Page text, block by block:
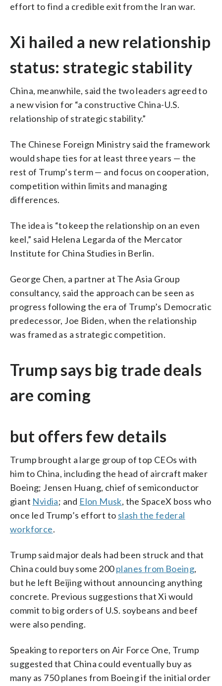
effort to find a credible exit from the Iran war.
Xi hailed a new relationship
status: strategic stability
China, meanwhile, said the two leaders agreed to
a new vision for “a constructive China-U.S.
relationship of strategic stability.”
The Chinese Foreign Ministry said the framework
would shape ties for at least three years — the
rest of Trump’s term — and focus on cooperation,
competition within limits and managing
differences.
The idea is “to keep the relationship on an even
keel,” said Helena Legarda of the Mercator
Institute for China Studies in Berlin.
George Chen, a partner at The Asia Group
consultancy, said the approach can be seen as
progress following the era of Trump’s Democratic
predecessor, Joe Biden, when the relationship
was framed as a strategic competition.
Trump says big trade deals
are coming
but offers few details
Trump brought a large group of top CEOs with
him to China, including the head of aircraft maker
Boeing; Jensen Huang, chief of semiconductor
giant Nvidia; and Elon Musk, the SpaceX boss who
once led Trump’s effort to slash the federal
workforce.
Trump said major deals had been struck and that
China could buy some 200planes from Boeing,
but he left Beijing without announcing anything
concrete. Previous suggestions that Xi would
commit to big orders of U.S. soybeans and beef
were also pending.
Speaking to reporters on Air Force One, Trump
suggested that China could eventually buy as
many as 750 planes from Boeing if the initial order